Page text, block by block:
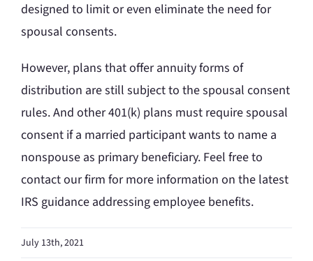
designed to limit or even eliminate the need for
spousal consents.
However, plans that offer annuity forms of
distribution are still subject to the spousal consent
rules. And other 401(k) plans must require spousal
consent if a married participant wants to name a
nonspouse as primary beneficiary. Feel free to
contact our firm for more information on the latest
IRS guidance addressing employee benefits.
July 13th, 2021